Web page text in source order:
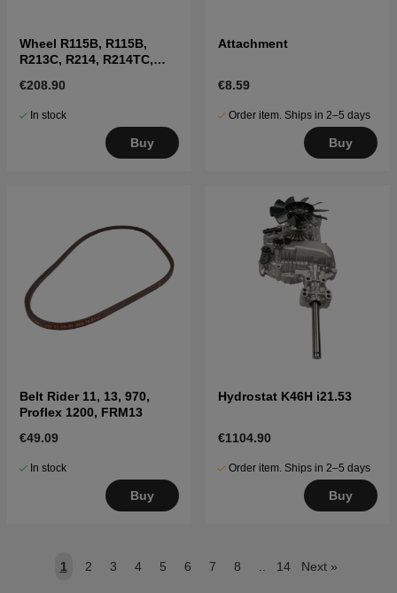
Wheel R115B, R115B,
R213C, R214, R214TC,
€208.90
In stock
Buy
Attachment
€8.59
Order item. Ships in 2–5 days
Buy
Belt Rider 11, 13, 970,
Proflex 1200, FRM13
€49.09
In stock
Buy
Hydrostat K46H i21.53
€1104.90
Order item. Ships in 2–5 days
Buy
1 2 3 4 5 6 7 8 .. 14 Next »